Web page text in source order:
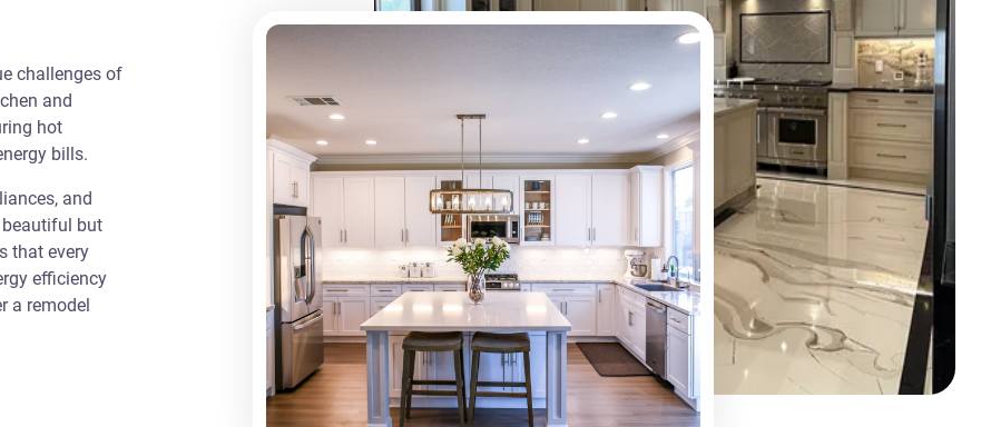
challenges of
and
hot
bills.
and
but
that every
efficiency
a remodel